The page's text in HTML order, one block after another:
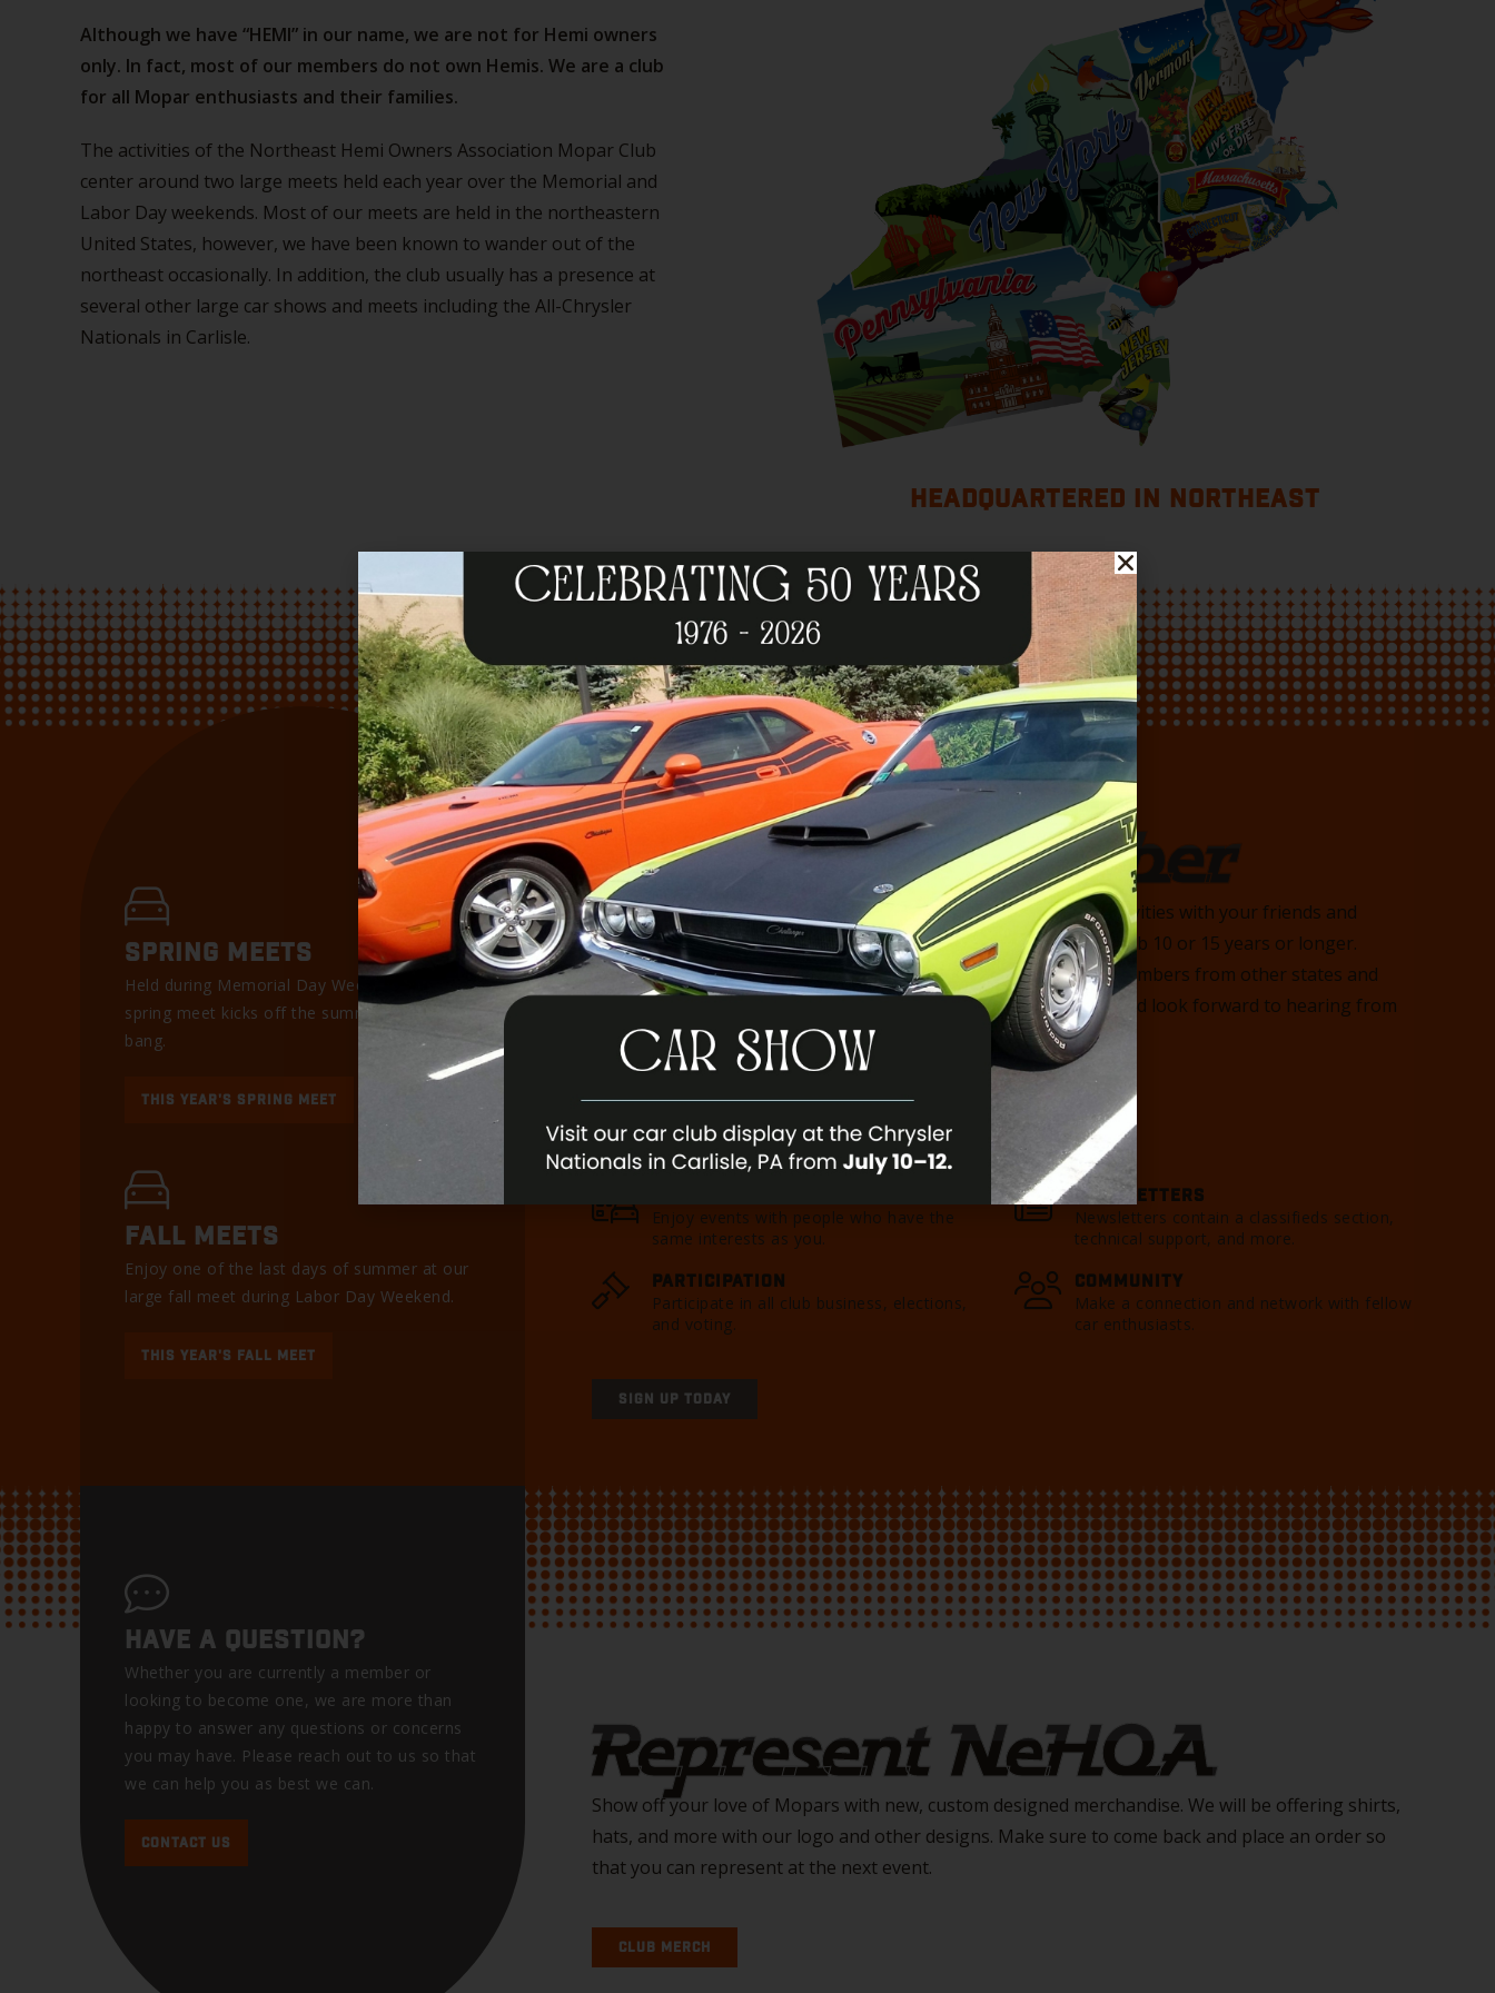
Although we have “HEMI” in our name, we are not for Hemi owners
only. In fact, most of our members do not own Hemis. We are a club
for all Mopar enthusiasts and their families.
The activities of the Northeast Hemi Owners Association Mopar Club
center around two large meets held each year over the Memorial and
Labor Day weekends. Most of our meets are held in the northeastern
United States, however, we have been known to wander out of the
northeast occasionally. In addition, the club usually has a presence at
several other large car shows and meets including the All-Chrysler
Nationals in Carlisle.
HEADQUARTERED IN NORTHEAST
SPRING MEETS
Held during Memorial Day Weekend, our
spring meet kicks off the summer with a
bang.
THIS YEAR'S SPRING MEET
FALL MEETS
Enjoy one of the last days of summer at our
large fall meet during Labor Day Weekend.
THIS YEAR'S FALL MEET
Become a Member
The NeHOA is a club where you can bring your car and enjoy activities with your friends and
others who enjoy Mopars. Many members have been with the club 10 or 15 years or longer.
Although our club is headquartered in the northeast, we have members from other states and
internationally as well. We would like to have you as a member and look forward to hearing from
you. If you have any questions, please feel free to contact us.
MEMBERSHIP PERKS
Enjoy events with people who have the
same interests as you.
NEWSLETTERS
Newsletters contain a classifieds section,
technical support, and more.
PARTICIPATION
Participate in all club business, elections,
and voting.
COMMUNITY
Make a connection and network with fellow
car enthusiasts.
SIGN UP TODAY
HAVE A QUESTION?
Whether you are currently a member or
looking to become one, we are more than
happy to answer any questions or concerns
you may have. Please reach out to us so that
we can help you as best we can.
CONTACT US
Represent NeHOA
Show off your love of Mopars with new, custom designed merchandise. We will be offering shirts,
hats, and more with our logo and other designs. Make sure to come back and place an order so
that you can represent at the next event.
CLUB MERCH